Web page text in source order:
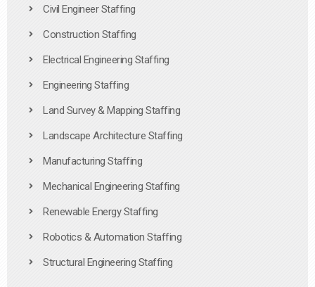
Civil Engineer Staffing
Construction Staffing
Electrical Engineering Staffing
Engineering Staffing
Land Survey & Mapping Staffing
Landscape Architecture Staffing
Manufacturing Staffing
Mechanical Engineering Staffing
Renewable Energy Staffing
Robotics & Automation Staffing
Structural Engineering Staffing